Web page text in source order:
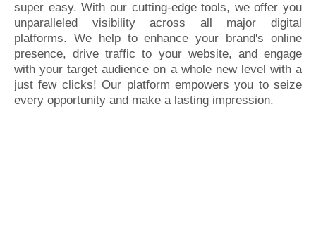
super easy. With our cutting-edge tools, we offer you
unparalleled visibility across all major digital
platforms. We help to enhance your brand's online
presence, drive traffic to your website, and engage
with your target audience on a whole new level with a
just few clicks! Our platform empowers you to seize
every opportunity and make a lasting impression.